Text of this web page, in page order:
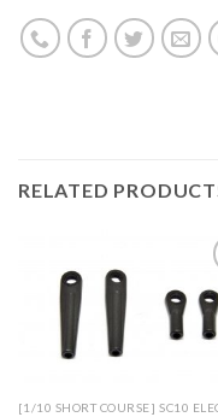
RELATED
[1/10 SHORT COURSE] SC10